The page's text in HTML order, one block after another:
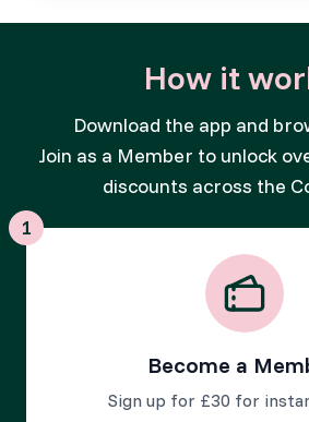
How it
Download the app and
Join as a Member to unlock
discounts across the
1
Become a
Sign up for £30 for